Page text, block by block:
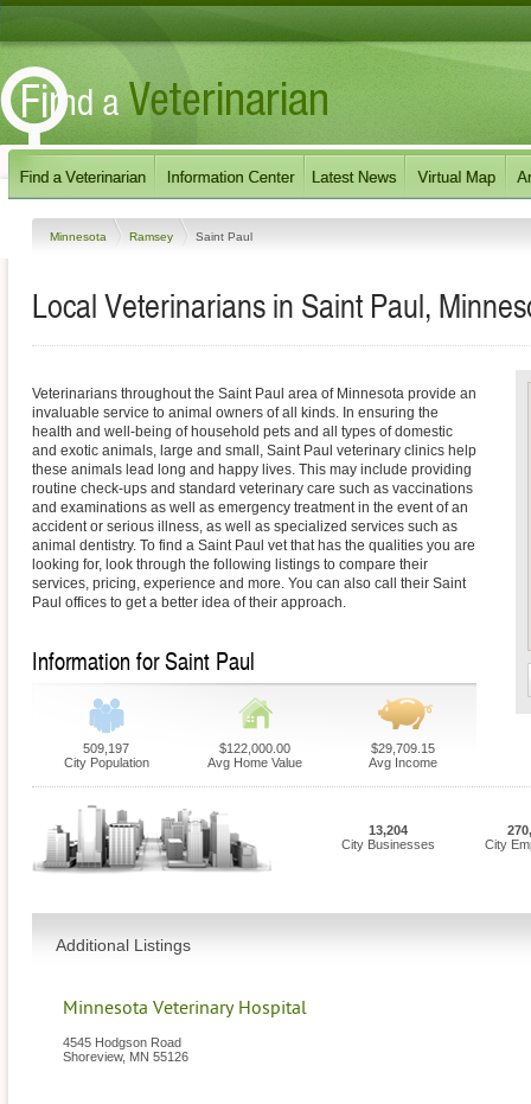
Minnesota Ramsey Saint Paul
Local Veterinarians in Saint Paul,
Veterinarians throughout the Saint Paul area of Minnesota provide an
invaluable service to animal owners of all kinds. In ensuring the
health and well-being of household pets and all types of domestic
and exotic animals, large and small, Saint Paul veterinary clinics help
these animals lead long and happy lives. This may include providing
routine check-ups and standard veterinary care such as vaccinations
and examinations as well as emergency treatment in the event of an
accident or serious illness, as well as specialized services such as
animal dentistry. To find a Saint Paul vet that has the qualities you are
looking for, look through the following listings to compare their
services, pricing, experience and more. You can also call their Saint
Paul offices to get a better idea of their approach.
Information for Saint Paul
509,197
City Population
$122,000.00
Avg Home Value
$29,709.15
Avg Income
13,204
City Businesses
City
Additional Listings
Minnesota Veterinary Hospital
4545 Hodgson Road
Shoreview, MN 55126